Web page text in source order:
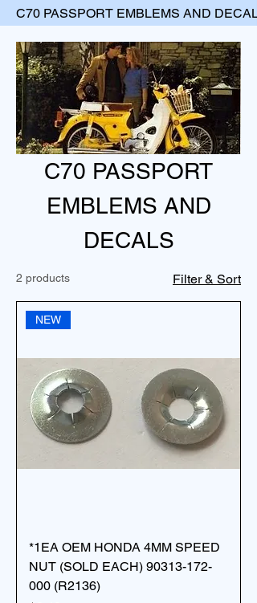
C70 PASSPORT EMBLEMS AND
C70 PASSPORT
EMBLEMS AND
DECALS
2 products Filter & Sort
NEW
*1EA OEM HONDA 4MM SPEED
NUT (SOLD EACH) 90313-172-
000 (R2136)